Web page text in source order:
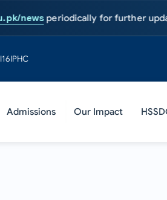
periodically for further updates.
16IPHC
Admissions Our Impact